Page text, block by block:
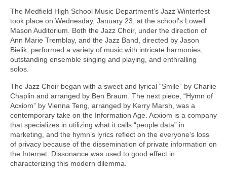
The Medfield High School Music Department’s Jazz Winterfest
took place on Wednesday, January 23, at the school’s Lowell
Mason Auditorium. Both the Jazz Choir, under the direction of
Ann Marie Tremblay, and the Jazz Band, directed by Jason
Bielik, performed a variety of music with intricate harmonies,
outstanding ensemble singing and playing, and enthralling
solos.
The Jazz Choir began with a sweet and lyrical “Smile” by Charlie
Chaplin and arranged by Ben Braum. The next piece, “Hymn of
Acxiom” by Vienna Teng, arranged by Kerry Marsh, was a
contemporary take on the Information Age. Acxiom is a company
that specializes in utilizing what it calls “people data” in
marketing, and the hymn’s lyrics reflect on the everyone’s loss
of privacy because of the dissemination of private information on
the Internet. Dissonance was used to good effect in
characterizing this modern dilemma.